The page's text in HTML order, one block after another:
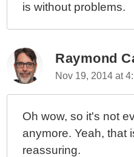
is without problems.
Raymond
Nov 19, 2014 at
Oh wow, so it's not
anymore. Yeah, that
reassuring.